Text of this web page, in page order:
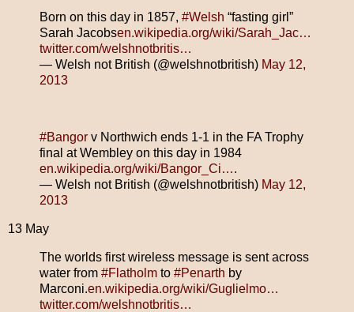
Born on this day in 1857, #Welsh “fasting girl”
Sarah Jacobsen.wikipedia.org/wiki/Sarah_Jac…
twitter.com/welshnotbritis…
— Welsh not British (@welshnotbritish) May 12,
2013
#Bangor v Northwich ends 1-1 in the FA Trophy
final at Wembley on this day in 1984
en.wikipedia.org/wiki/Bangor_Ci….
— Welsh not British (@welshnotbritish) May 12,
2013
13 May
The worlds first wireless message is sent across
water from #Flatholm to #Penarth by
Marconi.en.wikipedia.org/wiki/Guglielmo…
twitter.com/welshnotbritis…